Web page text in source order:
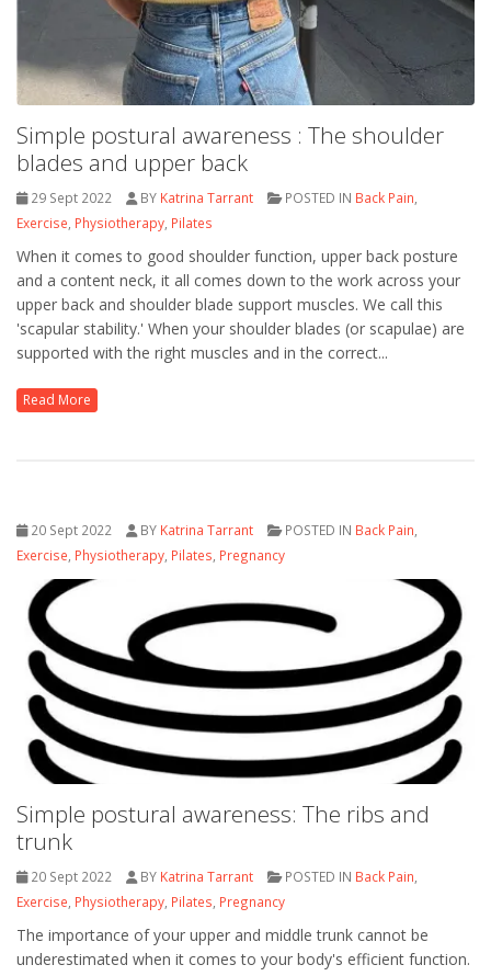
Simple postural awareness : The shoulder
blades and upper back
29 Sept 2022 BY Katrina Tarrant POSTED IN Back Pain
Exercise Physiotherapy Pilates
When it comes to good shoulder function, upper back posture
and a content neck, it all comes down to the work across your
upper back and shoulder blade support muscles. We call this
'scapular stability.' When your shoulder blades (or scapulae) are
supported with the right muscles and in the correct...
Read More
20 Sept 2022 BY Katrina Tarrant POSTED IN Back Pain
Exercise Physiotherapy Pilates Pregnancy
Simple postural awareness: The ribs and
trunk
20 Sept 2022 BY Katrina Tarrant POSTED IN Back Pain
Exercise Physiotherapy Pilates Pregnancy
The importance of your upper and middle trunk cannot be
underestimated when it comes to your body's efficient function.